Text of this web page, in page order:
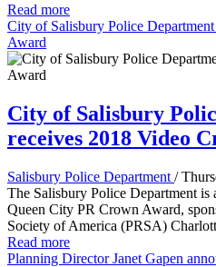
Read more
City of Salisbury Police
Award
City of Salisbury
receives 2018 Video
Salisbury Police Department /
The Salisbury Police Department is
Queen City PR Crown Award,
Society of America (PRSA)
Read more
Planning Director Janet Gapen